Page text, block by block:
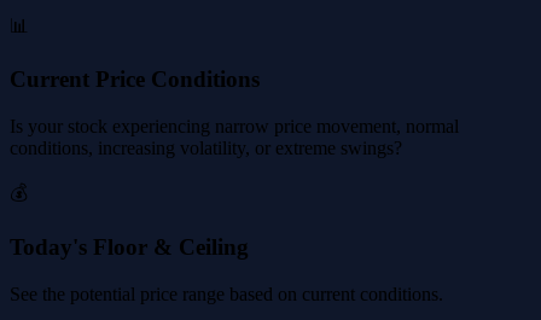
📊
Current Price Conditions
Is your stock experiencing narrow price movement, normal
conditions, increasing volatility, or extreme swings?
💰
Today's Floor & Ceiling
See the potential price range based on current conditions.